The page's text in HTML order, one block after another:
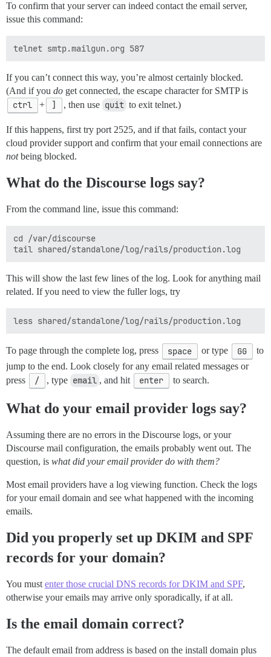
To confirm that your server can indeed contact the email server,
issue this command:
If you can’t connect this way, you’re almost certainly blocked.
(And if you do get connected, the escape character for SMTP is
ctrl + ] , then use quit to exit telnet.)
If this happens, first try port 2525, and if that fails, contact your
cloud provider support and confirm that your email connections are
notbeing blocked.
What do the Discourse logs say?
From the command line, issue this command:
cd /var/discourse
This will show the last few lines of the log. Look for anything mail
related. If you need to view the fuller logs, try
To page through the complete log, press space or type GG
to
jump to the end. Look closely for any email related messages or
press
/ , type email , and hit enter to search.
What do your email provider logs say?
Assuming there are no errors in the Discourse logs, or your
Discourse mail configuration, the emails probably went out. The
question, is what did your email provider do with them?
Most email providers have a log viewing function. Check the logs
for your email domain and see what happened with the incoming
emails.
Did you properly set up DKIM and SPF
records for your domain?
You must enter those crucial DNS records for DKIM and SPF,
otherwise your emails may arrive only sporadically, if at all.
Is the email domain correct?
The default email from address is based on the install domain plus